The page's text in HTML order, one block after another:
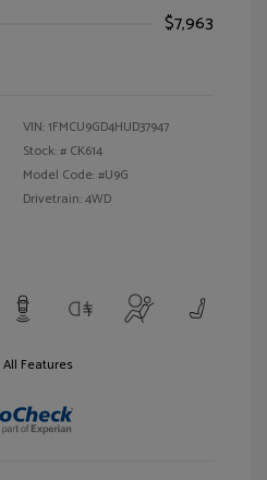
$7,963
VIN:1FMCU9GD4HUD37947
Stock: # CK614
Model Code: #U9G
Drivetrain: 4WD
All Features